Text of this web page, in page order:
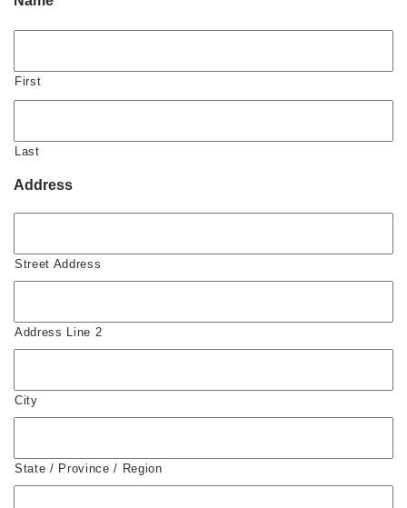
First
Last
Address
Street Address
Address Line 2
City
State / Province / Region